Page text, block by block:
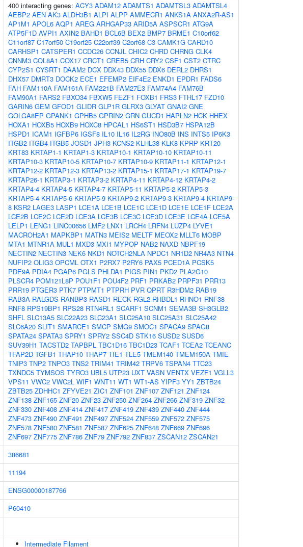
400 interacting genes: ACY3 ADAM12 ADAMTS1 ADAMTSL3 ADAMTSL4
AEBP2 AEN AK3 ALDH3B1 ALPI ALPP AMMECR1 ANKS1A ANXA2R-AS1
AP1M1 APOL6 AQP1 AREG ARHGAP33 ARID5A ASPSCR1 ATG9A
ATP5F1D AVPI1 AXIN2 BAHD1 BCL6B BEX2 BMP7 BRME1 C10orf62
C11orf87 C17orf50 C19orf25 C22orf39 C2orf68 C3 CAMK1G CARD10
CARHSP1 CATSPER1 CCDC26 CCNJL CHIC2 CHRD CHRNG CLK4
CNNM3 COL8A1 COX17 CRCT1 CREB5 CRH CRY2 CSF1 CST2 CTRC
CYP2S1 CYSRT1 DAAM2 DCX DDX43 DDX55 DDX6 DERL2 DHRS1
DHX57 DMRT3 DOCK2 ECE1 EFEMP2 EIF4E2 ENKD1 EPDR1 FADS6
FAH FAM110A FAM161A FAM221B FAM27E3 FAM74A4 FAM76B
FAM90A1 FARS2 FBXO34 FBXW5 FEZF1 FOXB1 FRS3 FTHL17 FZD10
GARIN6 GEM GFOD1 GLIDR GLP1R GLRX3 GLYAT GNAI2 GNE
GOLGA8EP GPANK1 GPHB5 GPRIN2 GRN GUCD1 HAPLN2 HCK HHEX
HOXA1 HOXB5 HOXB9 HOXC8 HPCAL1 HS6ST1 HSD3B7 HSPA12B
HSPD1 ICAM1 IGFBP6 IGSF8 IL10 IL16 IL2RG INO80B INS INTS5 IP6K3
ITGB2 ITGB4 ITGB5 JOSD1 JPH3 KCNS2 KLHL38 KLK8 KPRP KRT20
KRT83 KRTAP1-1 KRTAP1-3 KRTAP10-1 KRTAP10-10 KRTAP10-11
KRTAP10-3 KRTAP10-5 KRTAP10-7 KRTAP10-9 KRTAP11-1 KRTAP12-1
KRTAP12-2 KRTAP12-3 KRTAP13-2 KRTAP15-1 KRTAP17-1 KRTAP19-7
KRTAP26-1 KRTAP3-1 KRTAP3-2 KRTAP4-11 KRTAP4-12 KRTAP4-2
KRTAP4-4 KRTAP4-5 KRTAP4-7 KRTAP5-11 KRTAP5-2 KRTAP5-3
KRTAP5-4 KRTAP5-6 KRTAP5-9 KRTAP9-2 KRTAP9-3 KRTAP9-4 KRTAP9-
8 KSR2 LAGE3 LASP1 LCE1A LCE1B LCE1C LCE1D LCE1E LCE1F LCE2A
LCE2B LCE2C LCE2D LCE3A LCE3B LCE3C LCE3D LCE3E LCE4A LCE5A
LELP1 LENG1 LINC00656 LMF2 LNX1 LRCH4 LRFN4 LUZP4 LYVE1
MACROH2A1 MAPKBP1 MATN3 MEIS2 MELTF MEOX2 MLLT6 MOBP
MTA1 MTNR1A MUL1 MXD3 MXI1 MYPOP NAB2 NAXD NBPF19
NECTIN2 NECTIN3 NEK6 NKD1 NOTCH2NLA NPDC1 NR1D2 NR4A3 NTN4
NUFIP2 OLIG3 OPCML OTX1 P2RX7 P2RY6 PAX5 PCED1A PCSK5
PDE9A PDIA4 PGAP6 PGLS PHLDA1 PIGS PIN1 PKD2 PLA2G10
PLSCR4 POM121L8P POU1F1 POU4F2 PRF1 PRKAB2 PRPF31 PRR13
PRR19 PTGER3 PTK7 PTPMT1 PTPRH PVR QPRT R3HDM2 RAB19
RAB3A RALGDS RANBP3 RASD1 RECK RGL2 RHBDL1 RHNO1 RNF38
RNF8 RPS19BP1 RPS28 RTN4RL1 SCARF1 SCNM1 SEMA3B SH3GLB2
SHFL SLC13A5 SLC22A23 SLC23A1 SLC25A10 SLC25A31 SLC25A42
SLC6A20 SLIT1 SMARCE1 SMCP SMG9 SMOC1 SPACA9 SPAG8
SPATA24 SPATA3 SPRY1 SPRY2 SSC4D STK16 SUSD2 SUSD6
SUV39H1 TACSTD2 TAPBPL TBC1D16 TBC1D23 TCAF1 TCEA2 TCEANC
TFAP2D TGFB1 THAP10 THAP7 TIE1 TLE5 TMEM140 TMEM150A TMIE
TNIP3 TNP2 TNPO3 TNS2 TRIM41 TRIM42 TRPV6 TSPAN4 TTC23
TXNDC5 TYMSOS TYRO3 UBL5 UTP23 UXT VASN VENTX VEZF1 VGLL3
VPS11 VWC2 VWC2L WIF1 WNT11 WT1 WT1-AS YIPF3 YY1 ZBTB24
ZBTB25 ZDHHC1 ZFYVE21 ZIC1 ZNF101 ZNF107 ZNF121 ZNF124
ZNF138 ZNF165 ZNF20 ZNF23 ZNF250 ZNF264 ZNF266 ZNF319 ZNF32
ZNF330 ZNF408 ZNF414 ZNF417 ZNF419 ZNF439 ZNF440 ZNF444
ZNF473 ZNF490 ZNF491 ZNF497 ZNF524 ZNF559 ZNF572 ZNF575
ZNF578 ZNF580 ZNF581 ZNF587 ZNF625 ZNF648 ZNF669 ZNF696
ZNF697 ZNF775 ZNF786 ZNF79 ZNF792 ZNF837 ZSCAN12 ZSCAN21
386681
11194
ENSG00000187766
P60410
Intermediate Filament